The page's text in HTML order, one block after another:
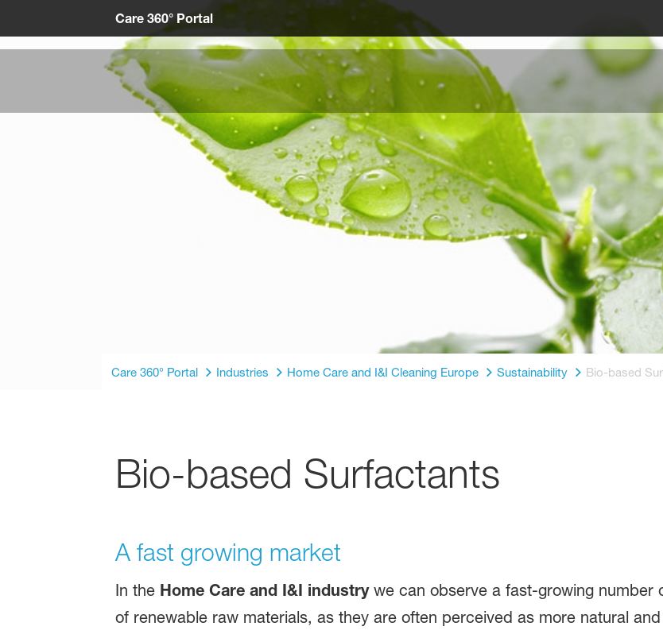
Care 360° Portal
Care 360° Portal Industries Home Care and I&I Cleaning Europe Sustainability Bio-based
Bio-based Surfactants
A fast growing market
In the Home Care and I&I industrywe can observe a fast-growing number
of renewable raw materials, as they are often perceived as more natural